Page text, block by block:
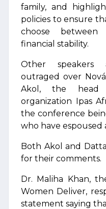
family, and
policies to ensure
choose
financial stability.
Other speakers
outraged over
Akol, the head
organization Ipas
the conference
who have espoused
Both Akol and
for their comments.
Dr. Maliha Khan,
Women Deliver,
statement saying